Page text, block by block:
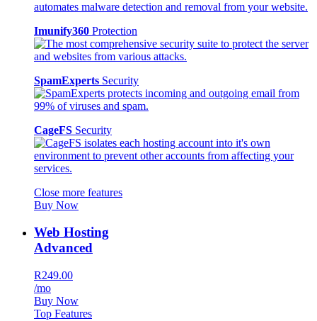
Imunify360 Protection
SpamExperts Security
CageFS Security
Close more features
Buy Now
Web Hosting
Advanced
R249.00
/mo
Buy Now
Top Features